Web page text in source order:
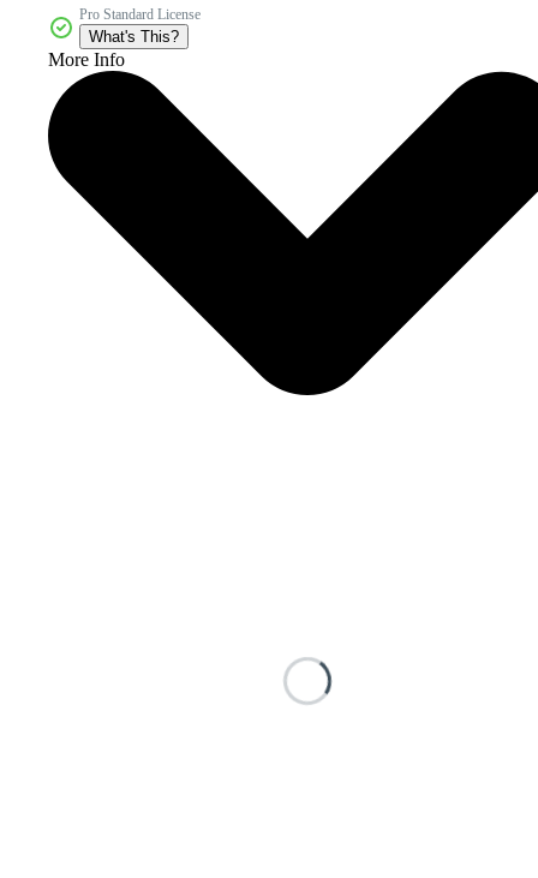
Pro Standard License
What's This?
More Info